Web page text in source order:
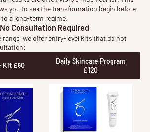
you to see the transformation begin before
a long-term regime.
Consultation Required
range, we offer entry-level kits that do not
Kit £60
Daily Skincare Program
£120